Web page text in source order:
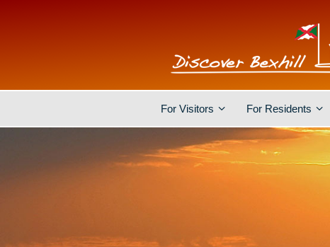
For Visitors For Residents